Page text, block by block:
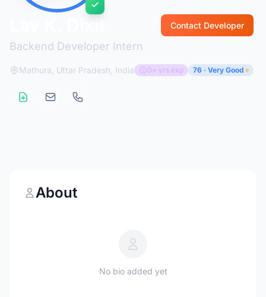
Backend Developer Intern
Contact Developer
Mathura, Uttar Pradesh, India 0+ yrs exp 76 · Very Good
About
No bio added yet